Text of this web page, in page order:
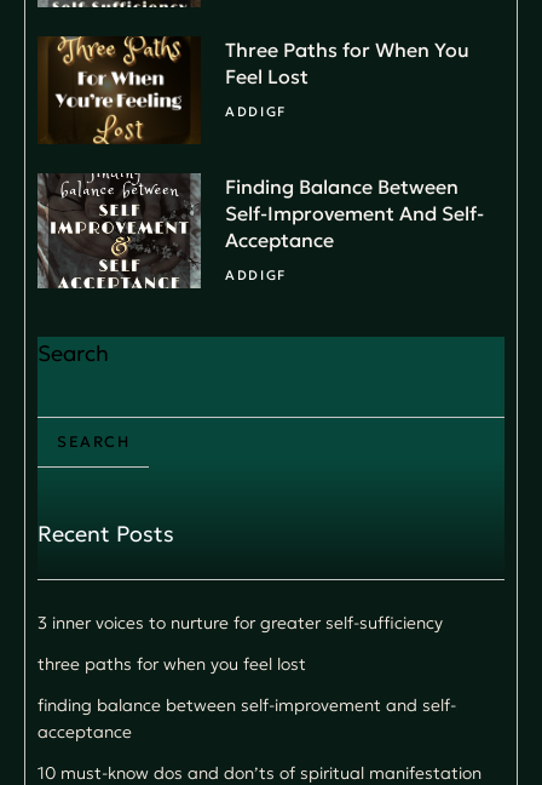
Three Paths for When You
Feel Lost
ADDIGF
Finding Balance Between
Self-Improvement And Self-
Acceptance
ADDIGF
Search
SEARCH
Recent Posts
3 inner voices to nurture for greater self-sufficiency
three paths for when you feel lost
finding balance between self-improvement and self-
acceptance
10 must-know dos and don’ts of spiritual manifestation